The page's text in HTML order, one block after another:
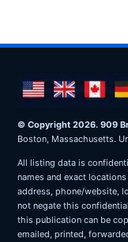
© Copyright 2026. 909
Boston, Massachusetts.
All listing data is
names and exact
address, phone/website,
not negate this
this publication can be
emailed, printed,